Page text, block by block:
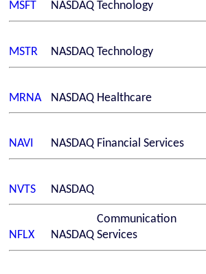
MSFT NASDAQ Technology
MSTR NASDAQ Technology
MRNA NASDAQ Healthcare
NAVI NASDAQ Financial Services
NVTS NASDAQ
NFLX NASDAQ
Communication
Services